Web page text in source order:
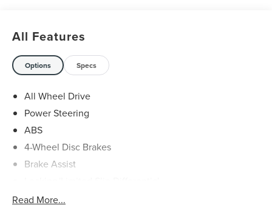
- Honda Sensing Safety Suite
- Blind Spot Monitoring
- Heated Front Seats
- Power Liftgate
- And Much More
an unbeatable package of benefits:
- 182-Point Inspection
All Features
Options Specs
All Wheel Drive
Power Steering
ABS
4-Wheel Disc Brakes
Brake Assist
Aluminum Wheels
Read More...